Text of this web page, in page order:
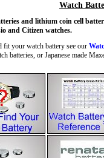
Watch
and lithium coin cell
and Citizen watches.
fit your watch battery see our
batteries, or Japanese made